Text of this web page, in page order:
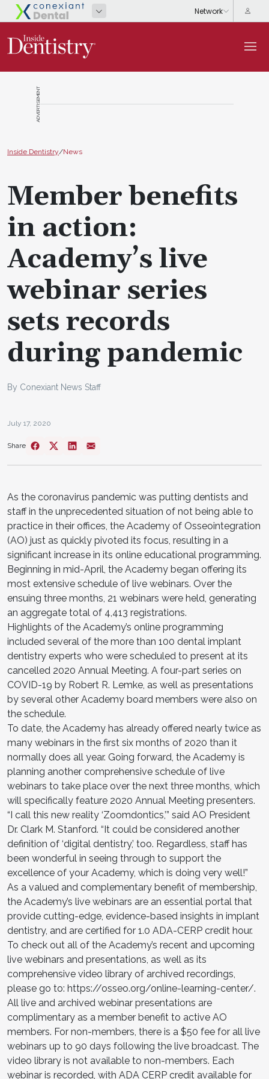
ADVERTISEMENT
Inside Dentistry/News
Member benefits
in action:
Academy’s live
webinar series
sets records
during pandemic
By Conexiant News Staff
July 17, 2020
Share
As the coronavirus pandemic was putting dentists and
staff in the unprecedented situation of not being able to
practice in their offices, the Academy of Osseointegration
(AO) just as quickly pivoted its focus, resulting in a
significant increase in its online educational programming.
Beginning in mid-April, the Academy began offering its
most extensive schedule of live webinars. Over the
ensuing three months, 21 webinars were held, generating
an aggregate total of 4,413 registrations.
Highlights of the Academy’s online programming
included several of the more than 100 dental implant
dentistry experts who were scheduled to present at its
cancelled 2020 Annual Meeting. A four-part series on
COVID-19 by Robert R. Lemke, as well as presentations
by several other Academy board members were also on
the schedule.
To date, the Academy has already offered nearly twice as
many webinars in the first six months of 2020 than it
normally does all year. Going forward, the Academy is
planning another comprehensive schedule of live
webinars to take place over the next three months, which
will specifically feature 2020 Annual Meeting presenters.
“I call this new reality ‘Zoomdontics,’” said AO President
Dr. Clark M. Stanford. “It could be considered another
definition of ‘digital dentistry,’ too. Regardless, staff has
been wonderful in seeing through to support the
excellence of your Academy, which is doing very well!”
As a valued and complementary benefit of membership,
the Academy’s live webinars are an essential portal that
provide cutting-edge, evidence-based insights in implant
dentistry, and are certified for 1.0 ADA-CERP credit hour.
To check out all of the Academy’s recent and upcoming
live webinars and presentations, as well as its
comprehensive video library of archived recordings,
please go to: https://osseo.org/online-learning-center/.
All live and archived webinar presentations are
complimentary as a member benefit to active AO
members. For non-members, there is a $50 fee for all live
webinars up to 90 days following the live broadcast. The
video library is not available to non-members. Each
webinar is recorded, with ADA CERP credit available for